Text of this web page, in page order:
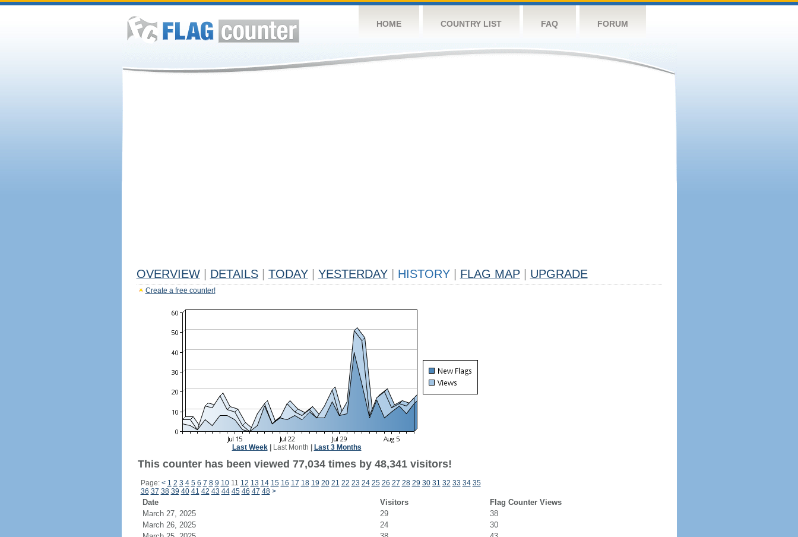
HOME COUNTRY LIST FAQ FORUM
OVERVIEW DETAILS TODAY YESTERDAY HISTORY FLAG MAP UPGRADE
Create a free counter!
Last Week| Last Month Last 3 Months
This counter has been viewed 77,034 times by 48,341 visitors!
Page: < 1 2 3 4 5 6 7 8 9 1011 12 13 14 15 16 17 18 19 20 21 22 23 24 25 26 27 28 29 30 31 32 33 34 35
36 37 38 39 40 41 42 43 44 45 46 47 48 >
Date Visitors
Flag Counter Views
March 27, 2025
29
38
March 26, 2025
24
30